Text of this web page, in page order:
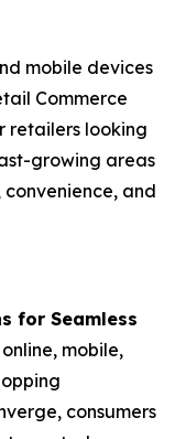
mobile devices
Commerce
retailers looking
growing areas
and
for Seamless
online, mobile,
consumers